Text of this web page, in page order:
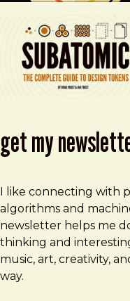
get my
I like connecting with
algorithms and
newsletter helps me
thinking and
music, art, creativity,
way.